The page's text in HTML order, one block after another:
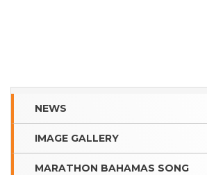
NEWS
IMAGE GALLERY
MARATHON BAHAMAS SONG